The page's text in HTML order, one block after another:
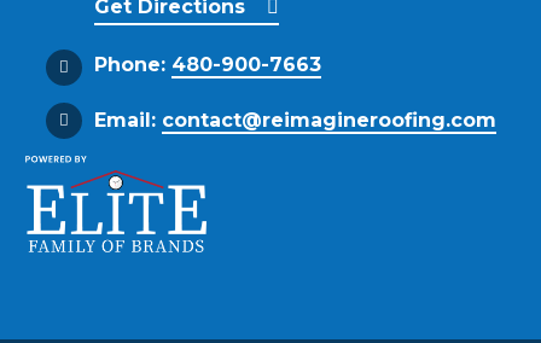
Get Directions
Phone: 480-900-7663
Email: contact@reimagineroofing.com